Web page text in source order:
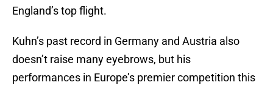
England’s top flight.
Kuhn’s past record in Germany and Austria also
doesn’t raise many eyebrows, but his
performances in Europe’s premier competition this